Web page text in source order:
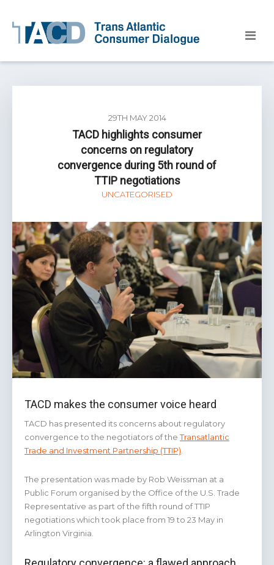
29TH MAY 2014
TACD highlights consumer
concerns on regulatory
convergence during 5th round of
TTIP negotiations
UNCATEGORISED
TACD makes the consumer voice heard
TACD has presented its concerns about regulatory
convergence to the negotiators of theTransatlantic
Trade and Investment Partnership (TTIP)
The presentation was made by Rob Weissman at a
Public Forum organised by the Office of the U.S. Trade
Representative as part of the fifth round of TTIP
negotiations which took place from 19 to 23 May in
Arlington Virginia.